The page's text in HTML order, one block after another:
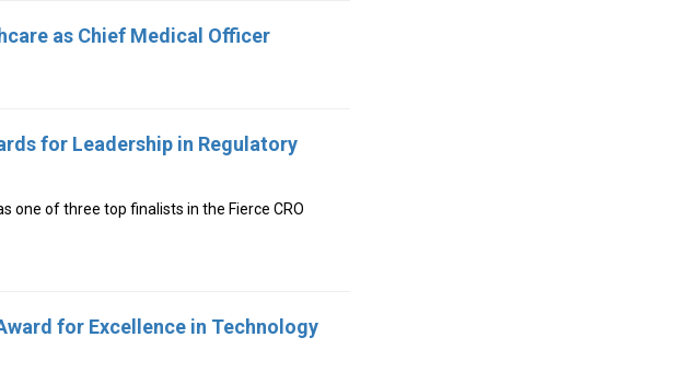
as Chief Medical Officer
for Leadership in Regulatory
one of three top finalists in the Fierce CRO
for Excellence in Technology